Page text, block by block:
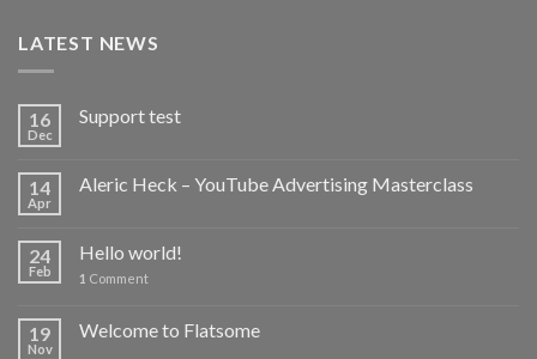
LATEST NEWS
16
Dec
Support test
14
Apr
Aleric Heck – YouTube Advertising Masterclass
24
Feb
Hello world!
1 Comment
19
Nov
Welcome to Flatsome